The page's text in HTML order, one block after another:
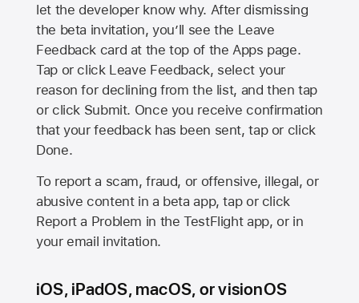
let the developer know why. After dismissing
the beta invitation, you’ll see the Leave
Feedback card at the top of the Apps page.
Tap or click Leave Feedback, select your
reason for declining from the list, and then tap
or click Submit. Once you receive confirmation
that your feedback has been sent, tap or click
Done.
To report a scam, fraud, or offensive, illegal, or
abusive content in a beta app, tap or click
Report a Problem in the TestFlight app, or in
your email invitation.
iOS, iPadOS, macOS, or visionOS